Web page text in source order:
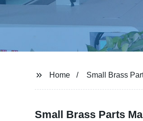
Home Small Brass
Small Brass Parts